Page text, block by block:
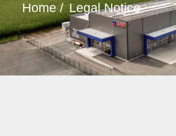
Home Legal Notice